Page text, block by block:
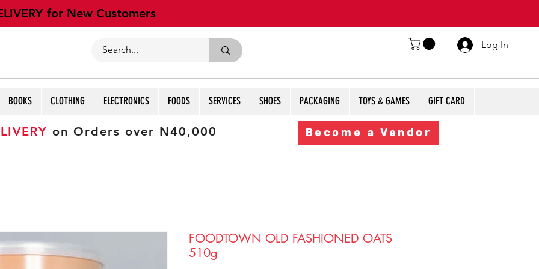
for New Customers
Log In
BOOKS CLOTHING ELECTRONICS FOODS SERVICES SHOES PACKAGING TOYS & GAMES GIFT CARD
on Orders over N40,000 Become a Vendor
FOODTOWN OLD FASHIONED OATS
510g